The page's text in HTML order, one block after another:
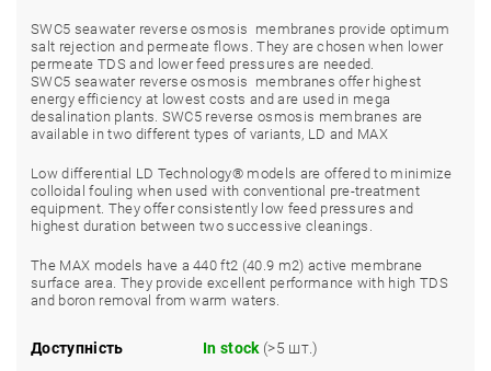
SWC5 seawater reverse osmosis membranes provide optimum
salt rejection and permeate flows. They are chosen when lower
permeate TDS and lower feed pressures are needed.
SWC5 seawater reverse osmosis membranes offer highest
energy efficiency at lowest costs and are used in mega
desalination plants. SWC5 reverse osmosis membranes are
available in two different types of variants, LD and MAX
Low differential LD Technology® models are offered to minimize
colloidal fouling when used with conventional pre-treatment
equipment. They offer consistently low feed pressures and
highest duration between two successive cleanings.
The MAX models have a 440 ft2 (40.9 m2) active membrane
surface area. They provide excellent performance with high TDS
and boron removal from warm waters.
Доступність In stock (>5 шт.)